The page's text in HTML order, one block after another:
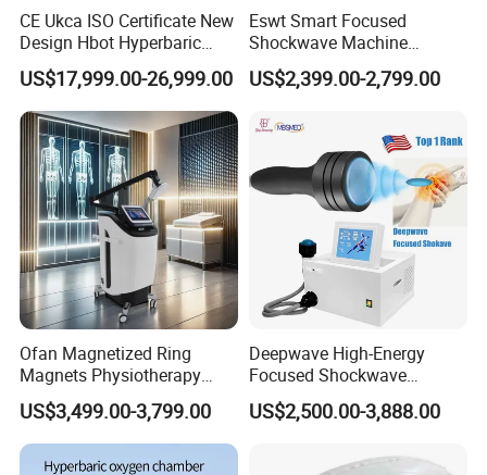
CE Ukca ISO Certificate New
Design Hbot Hyperbaric
Oxygen Chamber 2.0ATA
with Bibs & Red Light
System Clinic SPA Gym
Home Use Hot Sale
US$17,999.00-26,999.00
Eswt Smart Focused
Shockwave Machine
Rehabilitation
Physiotherapy Focus Shock
Erectile Dysfunction
Electromagnetic Focus
Shockwave Device
US$2,399.00-2,799.00
Ofan Magnetized Ring
Magnets Physiotherapy
Medical Magnetic Pulse
Therapy Equipment
Physiotherapy
Rehabilitation Equipment
US$3,499.00-3,799.00
Deepwave High-Energy
Focused Shockwave
Therapy Machine Chronic
Musculoskeletal Pain Relief
US$2,500.00-3,888.00